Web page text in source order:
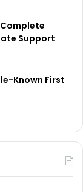
Support
Known First